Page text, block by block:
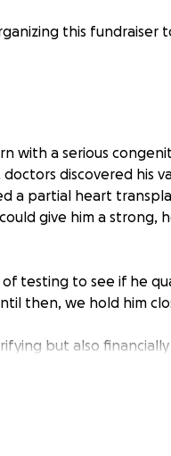
this fundraiser
with a serious
discovered his
a partial heart
give him a
testing to see if he
then, we hold him
but also
missed work,
can focus on